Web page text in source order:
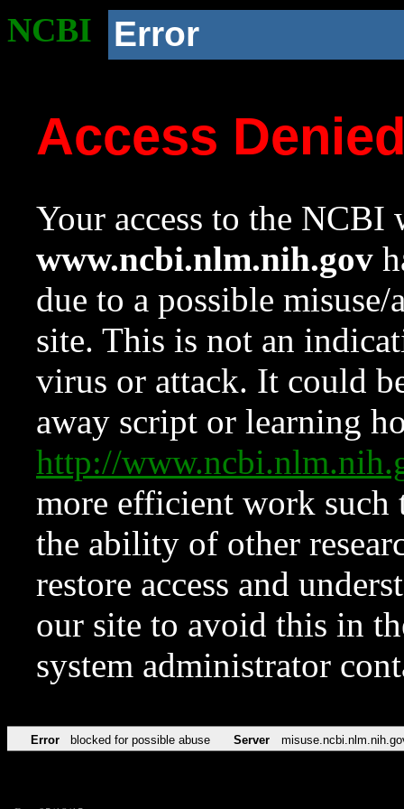
NCBI Error
Access
Your access to the NCBI
www.ncbi.nlm.nih.gov
due to a possible
site. This is not an
virus or attack. It could
away script or learning
http://
more efficient work such
the ability of other
restore access and
our site to avoid this in
system administrator
Error blocked for possible abuse Server